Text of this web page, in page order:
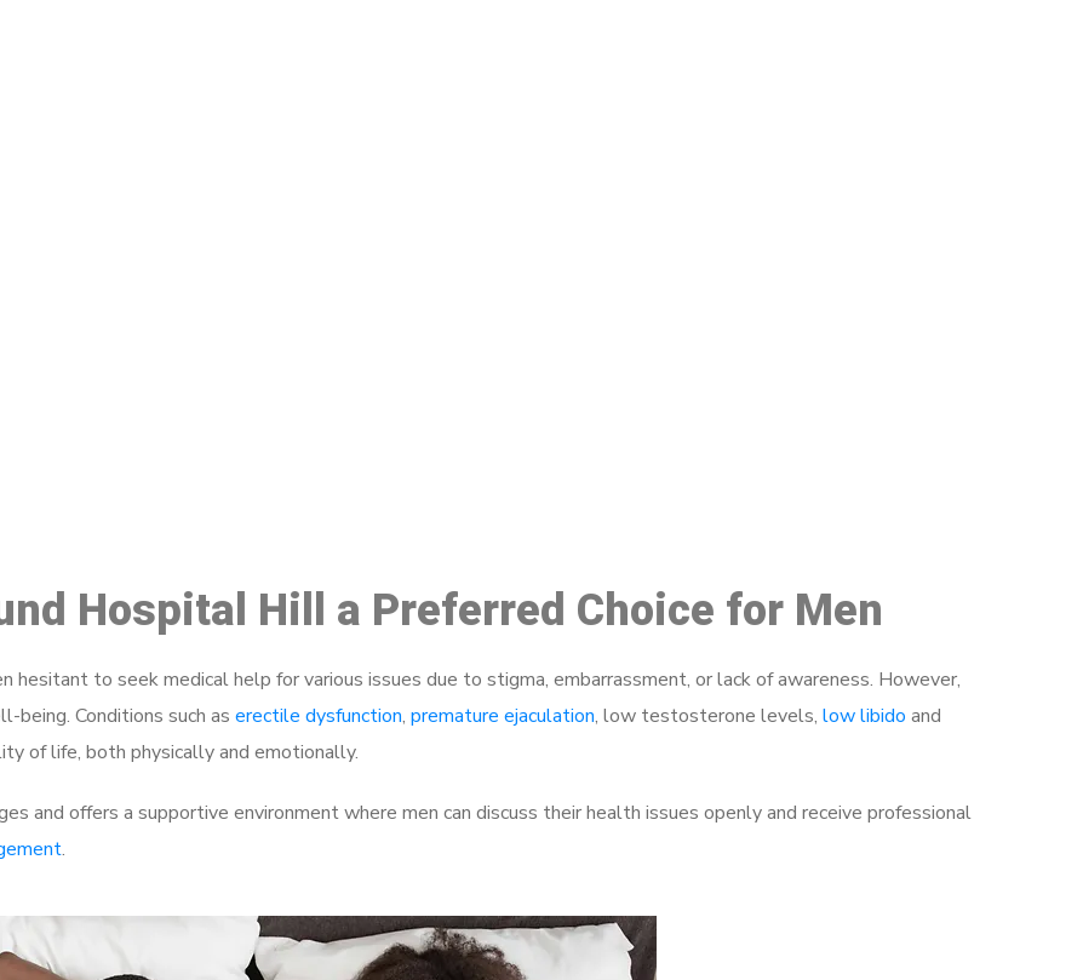
Hospital Hill a Preferred Choice for Men
hesitant to seek medical help for various issues due to stigma, embarrassment, or lack of awareness. However,
being. Conditions such as erectile dysfunction, premature ejaculation, low testosterone levels, low libido and
of life, both physically and emotionally.
and offers a supportive environment where men can discuss their health issues openly and receive professional
.